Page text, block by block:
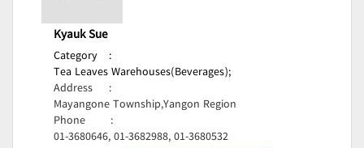
Kyauk Sue
Category
:
Tea Leaves Warehouses(Beverages);
Address
:
Mayangone Township,Yangon Region
Phone
:
01-3680646, 01-3682988, 01-3680532